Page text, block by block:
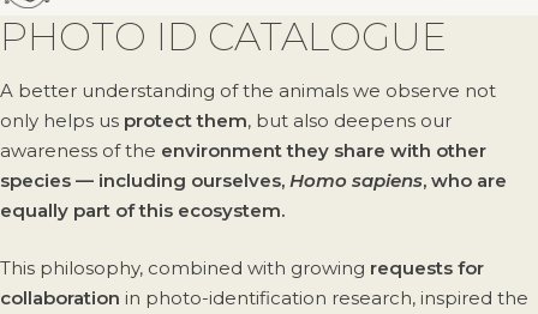
content
PHOTO ID CATALOGUE
A better understanding of the animals we observe not
only helps us protect them, but also deepens our
awareness of the environment they share with other
species — including ourselves, Homo sapiens, who are
equally part of this ecosystem.
This philosophy, combined with growing requests for
collaboration in photo-identification research, inspired the